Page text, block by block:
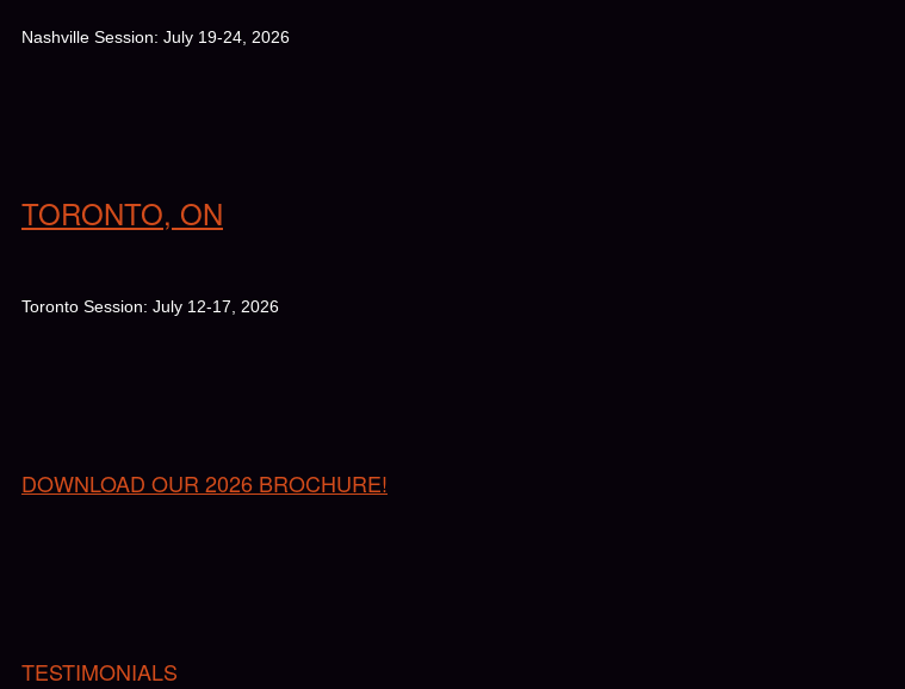
Nashville Session: July 19-24, 2026
TORONTO, ON
Toronto Session: July 12-17, 2026
DOWNLOAD OUR 2026 BROCHURE!
TESTIMONIALS